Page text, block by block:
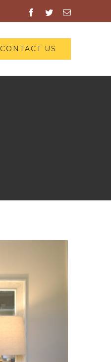
Facebook
TwitterEmail
CONTACT US